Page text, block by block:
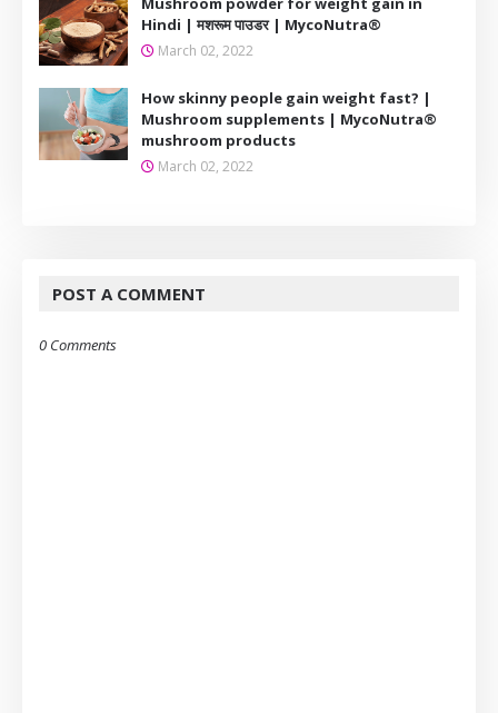
Hindi | मशरूम पाउडर | MycoNutra®
March 02, 2022
How skinny people gain weight fast? |
Mushroom supplements | MycoNutra®
mushroom products
March 02, 2022
POST A COMMENT
0 Comments